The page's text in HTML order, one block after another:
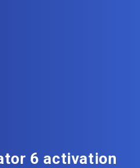
6 activation